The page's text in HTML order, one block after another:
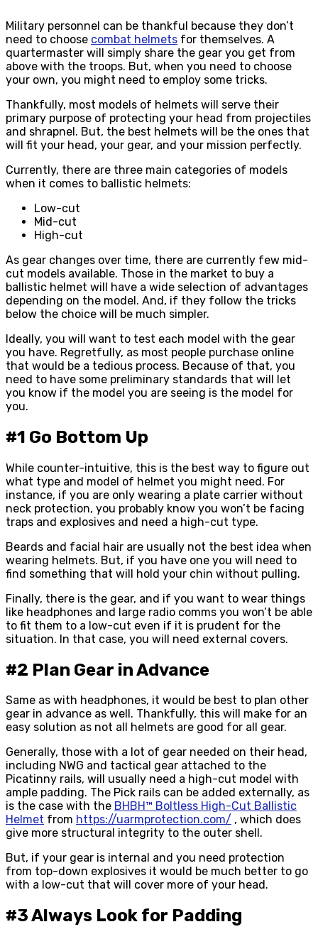
Military personnel can be thankful because they don’t
need to choose combat helmets for themselves. A
quartermaster will simply share the gear you get from
above with the troops. But, when you need to choose
your own, you might need to employ some tricks.
Thankfully, most models of helmets will serve their
primary purpose of protecting your head from projectiles
and shrapnel. But, the best helmets will be the ones that
will fit your head, your gear, and your mission perfectly.
Currently, there are three main categories of models
when it comes to ballistic helmets:
Low-cut
Mid-cut
High-cut
As gear changes over time, there are currently few mid-
cut models available. Those in the market to buy a
ballistic helmet will have a wide selection of advantages
depending on the model. And, if they follow the tricks
below the choice will be much simpler.
Ideally, you will want to test each model with the gear
you have. Regretfully, as most people purchase online
that would be a tedious process. Because of that, you
need to have some preliminary standards that will let
you know if the model you are seeing is the model for
you.
#1 Go Bottom Up
While counter-intuitive, this is the best way to figure out
what type and model of helmet you might need. For
instance, if you are only wearing a plate carrier without
neck protection, you probably know you won’t be facing
traps and explosives and need a high-cut type.
Beards and facial hair are usually not the best idea when
wearing helmets. But, if you have one you will need to
find something that will hold your chin without pulling.
Finally, there is the gear, and if you want to wear things
like headphones and large radio comms you won’t be able
to fit them to a low-cut even if it is prudent for the
situation. In that case, you will need external covers.
#2 Plan Gear in Advance
Same as with headphones, it would be best to plan other
gear in advance as well. Thankfully, this will make for an
easy solution as not all helmets are good for all gear.
Generally, those with a lot of gear needed on their head,
including NWG and tactical gear attached to the
Picatinny rails, will usually need a high-cut model with
ample padding. The Pick rails can be added externally, as
is the case with the BHBH™ Boltless High-Cut Ballistic
Helmet from https://uarmprotection.com/ , which does
give more structural integrity to the outer shell.
But, if your gear is internal and you need protection
from top-down explosives it would be much better to go
with a low-cut that will cover more of your head.
#3 Always Look for Padding